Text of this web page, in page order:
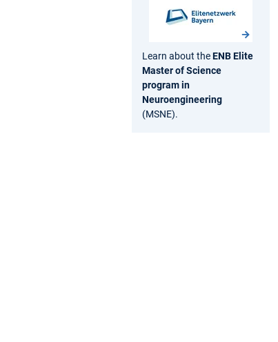
Learn about theENB Elite
Master of Science
program in
Neuroengineering
(MSNE).